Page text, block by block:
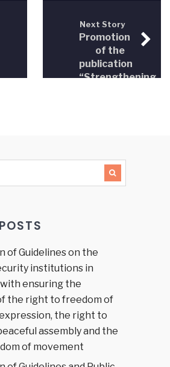
Next Story
Promotion
of the
publication
“Strengthening
field of
justice in
Bosnia
of Guidelines on the
institutions in
ensuring the
the right to freedom of
the right to
assembly and the
of movement